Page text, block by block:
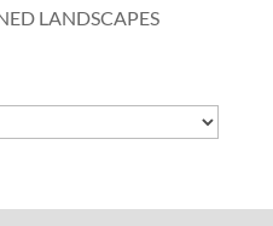
LANDSCAPES